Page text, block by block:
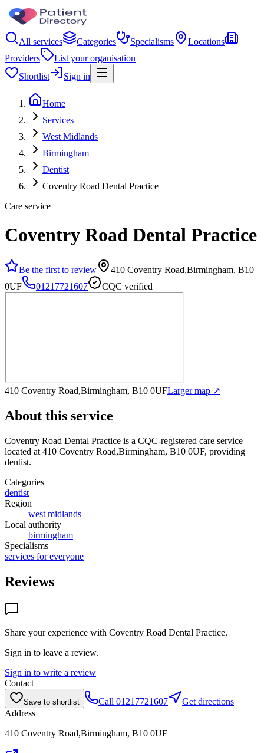
All services Categories Specialisms
Locations
Providers
List your organisation
Shortlist
Sign in
Home
Services
West Midlands
Birmingham
Dentist
Coventry Road Dental Practice
Care service
Coventry Road Dental Practice
Be the first to review
410 Coventry Road,Birmingham, B10
0UF
01217721607 CQC verified
410 Coventry Road,Birmingham, B10 0UFLarger map ↗
About this service
Coventry Road Dental Practice is a CQC-registered care service
located at 410 Coventry Road,Birmingham, B10 0UF, providing
dentist.
Categories
dentist
Region
west midlands
Local authority
birmingham
Specialisms
services for everyone
Reviews
Share your experience with Coventry Road Dental Practice.
Sign in to leave a review.
Sign in to write a review
Contact
Save to shortlist Call 01217721607
Get directions
Address
410 Coventry Road,Birmingham, B10 0UF